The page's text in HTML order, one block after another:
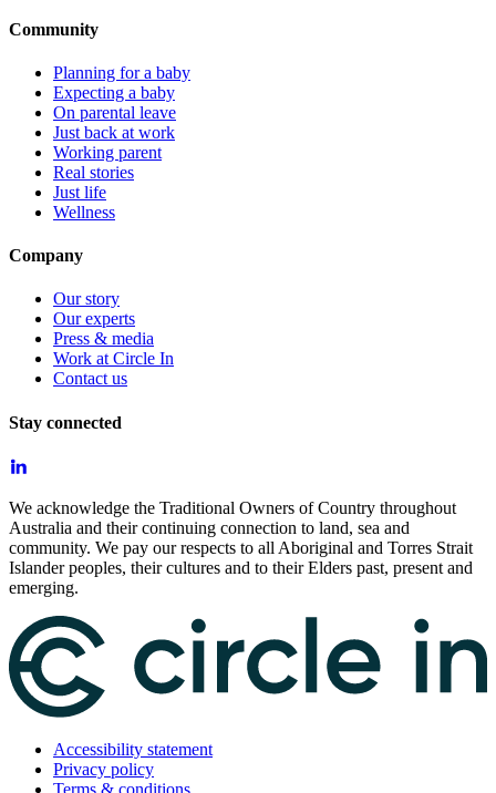
Community
Planning for a baby
Expecting a baby
On parental leave
Just back at work
Working parent
Real stories
Just life
Wellness
Company
Our story
Our experts
Press & media
Work at Circle In
Contact us
Stay connected
We acknowledge the Traditional Owners of Country throughout
Australia and their continuing connection to land, sea and
community. We pay our respects to all Aboriginal and Torres Strait
Islander peoples, their cultures and to their Elders past, present and
emerging.
Accessibility statement
Privacy policy